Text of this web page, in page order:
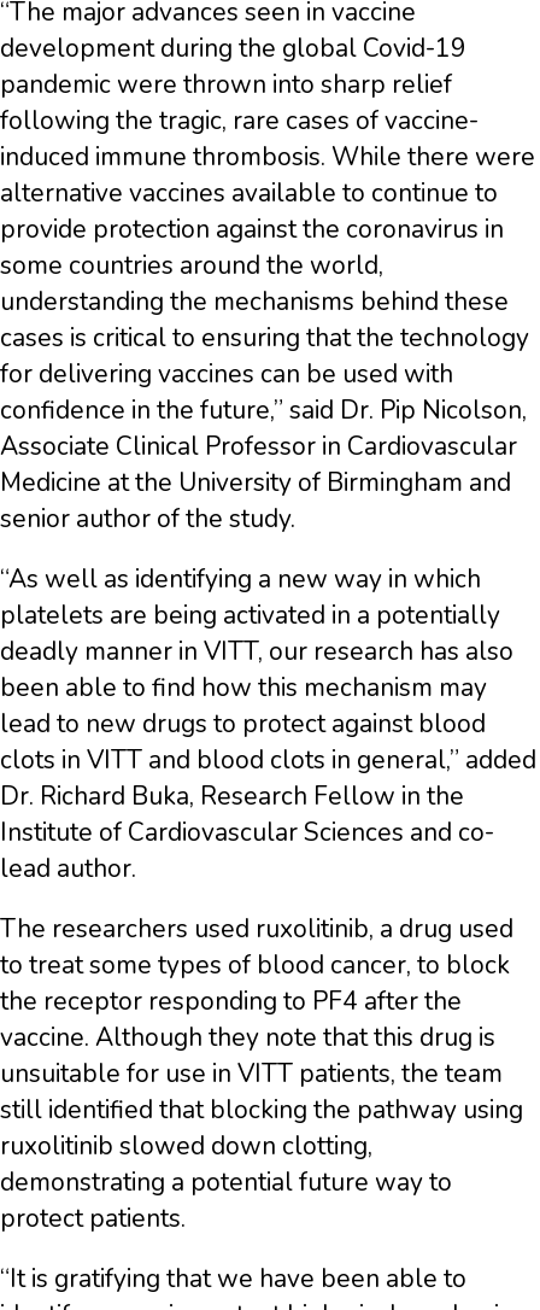
“The major advances seen in vaccine
development during the global Covid-19
pandemic were thrown into sharp relief
following the tragic, rare cases of vaccine-
induced immune thrombosis. While there were
alternative vaccines available to continue to
provide protection against the coronavirus in
some countries around the world,
understanding the mechanisms behind these
cases is critical to ensuring that the technology
for delivering vaccines can be used with
confidence in the future,” said Dr. Pip Nicolson,
Associate Clinical Professor in Cardiovascular
Medicine at the University of Birmingham and
senior author of the study.
“As well as identifying a new way in which
platelets are being activated in a potentially
deadly manner in VITT, our research has also
been able to find how this mechanism may
lead to new drugs to protect against blood
clots in VITT and blood clots in general,” added
Dr. Richard Buka, Research Fellow in the
Institute of Cardiovascular Sciences and co-
lead author.
The researchers used ruxolitinib, a drug used
to treat some types of blood cancer, to block
the receptor responding to PF4 after the
vaccine. Although they note that this drug is
unsuitable for use in VITT patients, the team
still identified that blocking the pathway using
ruxolitinib slowed down clotting,
demonstrating a potential future way to
protect patients.
“It is gratifying that we have been able to